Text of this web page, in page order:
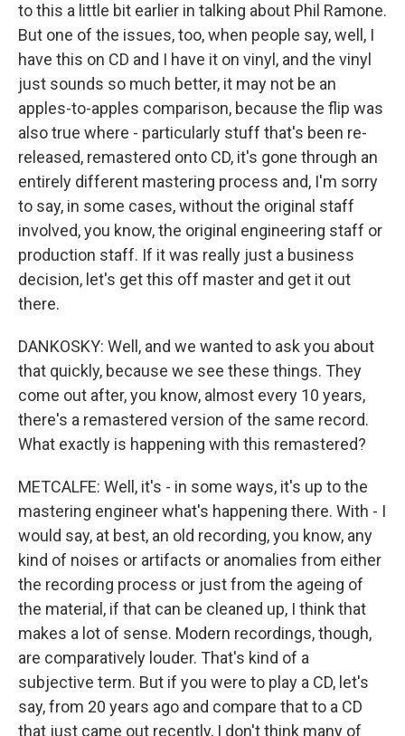
to this a little bit earlier in talking about Phil Ramone.
But one of the issues, too, when people say, well, I
have this on CD and I have it on vinyl, and the vinyl
just sounds so much better, it may not be an
apples-to-apples comparison, because the flip was
also true where - particularly stuff that's been re-
released, remastered onto CD, it's gone through an
entirely different mastering process and, I'm sorry
to say, in some cases, without the original staff
involved, you know, the original engineering staff or
production staff. If it was really just a business
decision, let's get this off master and get it out
there.
DANKOSKY: Well, and we wanted to ask you about
that quickly, because we see these things. They
come out after, you know, almost every 10 years,
there's a remastered version of the same record.
What exactly is happening with this remastered?
METCALFE: Well, it's - in some ways, it's up to the
mastering engineer what's happening there. With - I
would say, at best, an old recording, you know, any
kind of noises or artifacts or anomalies from either
the recording process or just from the ageing of
the material, if that can be cleaned up, I think that
makes a lot of sense. Modern recordings, though,
are comparatively louder. That's kind of a
subjective term. But if you were to play a CD, let's
say, from 20 years ago and compare that to a CD
that just came out recently, I don't think many of